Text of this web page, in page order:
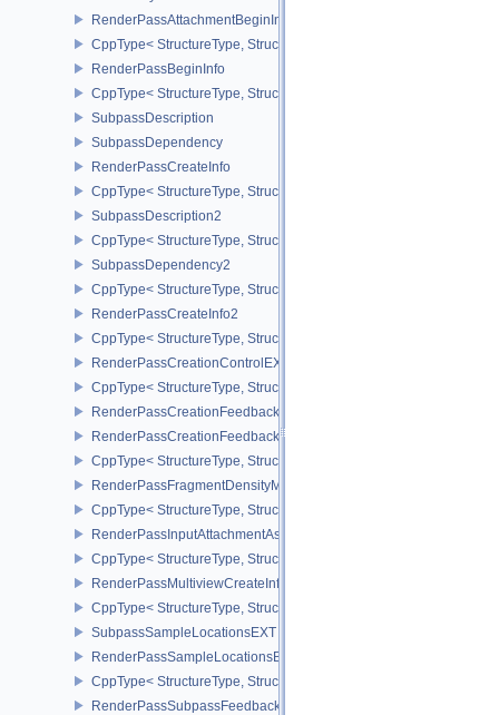
RenderPassAttachmentBeginInfo
CppType< StructureType,
RenderPassBeginInfo
CppType< StructureType, StructureType::eRenderPassBeginInfo >
SubpassDescription
SubpassDependency
RenderPassCreateInfo
CppType< StructureType, StructureType::eRenderPassCreateInfo >
SubpassDescription2
CppType< StructureType, StructureType::eSubpassDescription2 >
SubpassDependency2
CppType< StructureType, StructureType::eSubpassDependency2 >
RenderPassCreateInfo2
CppType< StructureType, StructureType::eRenderPassCreateInfo2
RenderPassCreationControlEXT
CppType< StructureType,
RenderPassCreationFeedbackInfoEXT
RenderPassCreationFeedbackCreateInfoEXT
CppType< StructureType,
RenderPassFragmentDensityMapCreateInfoEXT
CppType< StructureType,
RenderPassInputAttachmentAspectCreateInfo
CppType< StructureType,
RenderPassMultiviewCreateInfo
CppType< StructureType,
SubpassSampleLocationsEXT
RenderPassSampleLocationsBeginInfoEXT
CppType< StructureType,
RenderPassSubpassFeedbackInfoEXT